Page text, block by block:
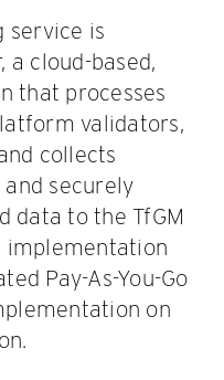
service is
a cloud-based,
that processes
validators,
collects
securely
data to the TfGM
implementation
Pay-As-You-Go
on